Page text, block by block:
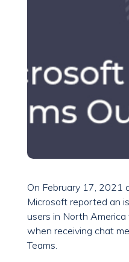
On February 17, 2021
Microsoft reported an
users in North
when receiving chat
Teams.